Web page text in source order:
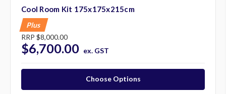
Cool Room Kit 175x175x215cm
Plus
RRP $8,000.00
$6,700.00 ex. GST
Choose Options